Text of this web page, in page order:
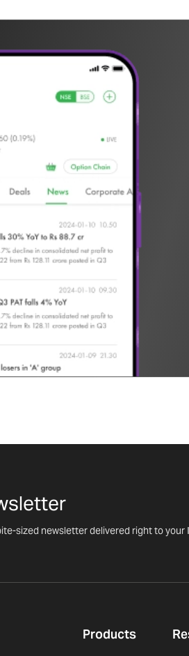
sized newsletter delivered right to your
Products